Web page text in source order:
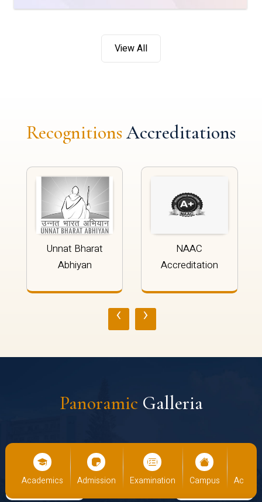
View All
Recognitions Accreditations
Unnat Bharat
Abhiyan
NAAC
Accreditation
‹ ›
Panoramic Galleria
Admission Examination Campus Academics